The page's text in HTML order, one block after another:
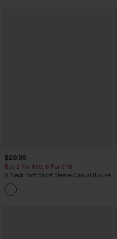
$29.95
Buy 3 For $59, 6 For $118
V Neck Puff Short Sleeve Casual Blouse